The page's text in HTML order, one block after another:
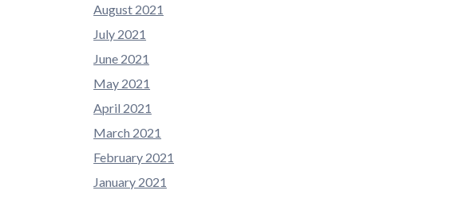
August 2021
July 2021
June 2021
May 2021
April 2021
March 2021
February 2021
January 2021